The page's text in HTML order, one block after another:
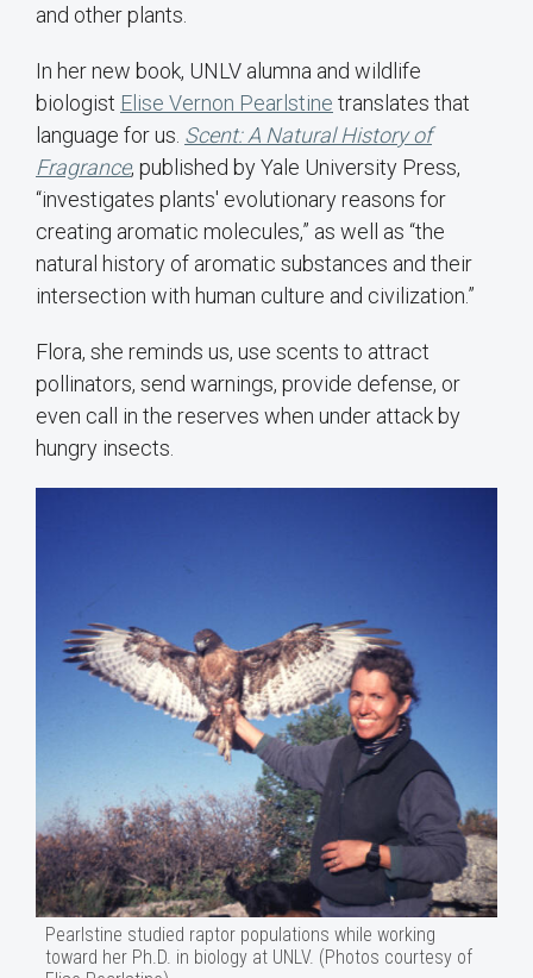
and other plants.
In her new book, UNLV alumna and wildlife
biologist Elise Vernon Pearlstine translates that
language for us. Scent: A Natural History of
Fragrance, published by Yale University Press,
“investigates plants' evolutionary reasons for
creating aromatic molecules,” as well as “the
natural history of aromatic substances and their
intersection with human culture and civilization.”
Flora, she reminds us, use scents to attract
pollinators, send warnings, provide defense, or
even call in the reserves when under attack by
hungry insects.
Pearlstine studied raptor populations while working
toward her Ph.D. in biology at UNLV. (Photos courtesy of